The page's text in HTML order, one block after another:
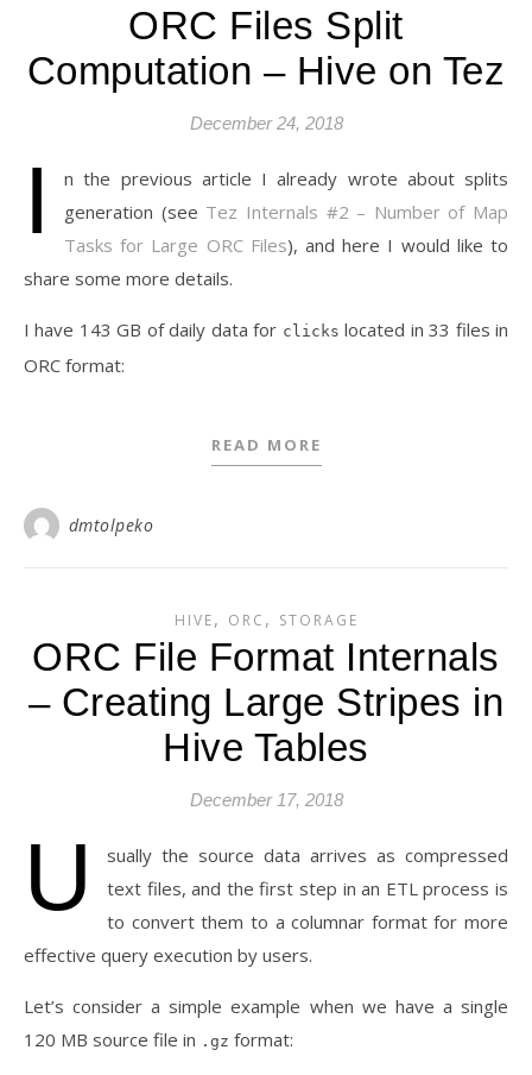
ORC Files Split
Computation – Hive on Tez
December 24, 2018
I
n the previous article I already wrote about splits
generation (see Tez Internals #2 – Number of Map
Tasks for Large ORC Files), and here I would like to
share some more details.
I have 143 GB of daily data for clicks located in 33 files in
ORC format:
READ MORE
dmtolpeko
HIVE, ORC , STORAGE
ORC File Format Internals
– Creating Large Stripes in
Hive Tables
December 17, 2018
U
sually the source data arrives as compressed
text files, and the first step in an ETL process is
to convert them to a columnar format for more
effective query execution by users.
Let’s consider a simple example when we have a single
120 MB source file in .gz format: